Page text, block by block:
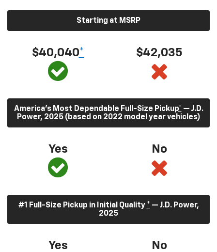
Starting at MSRP
$40,040* $42,035
America’s Most Dependable Full-Size Pickup* — J.D.
Power, 2025 (based on 2022 model year vehicles)
Yes No
#1 Full-Size Pickup in Initial Quality * — J.D. Power,
2025
Yes No